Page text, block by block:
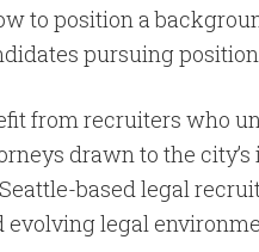
to position a
pursuing
from recruiters who
drawn to the
based legal
evolving legal